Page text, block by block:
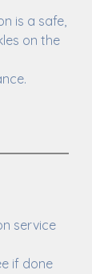
is a safe,
on the
service
if done